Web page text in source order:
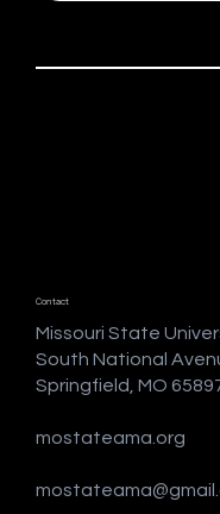
Contact
Missouri State
South National
Springfield, MO
mostateama.org